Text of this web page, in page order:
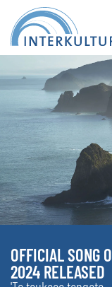
OFFICIAL SONG
2024 RELEASED